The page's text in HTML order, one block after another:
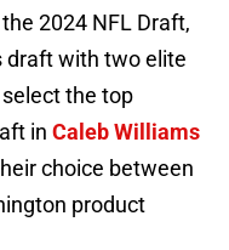
2024 NFL Draft,
draft with two elite
the top
in Caleb Williams
choice between
product